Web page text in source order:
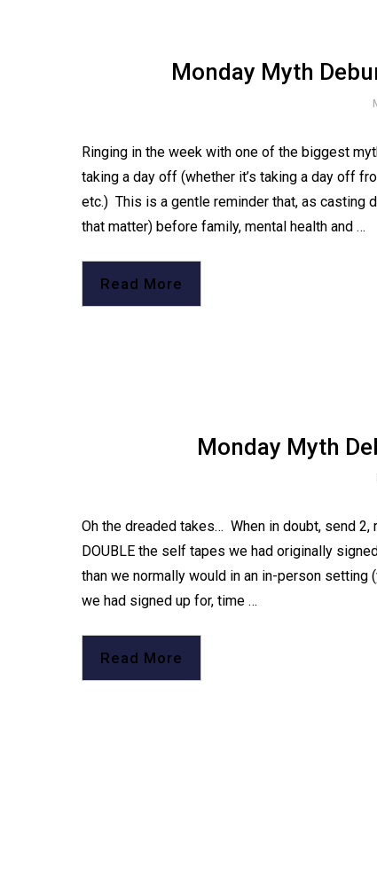
Monday Myth
Ringing in the week with one of the biggest
taking a day off (whether it’s taking a day off
etc.)⁠ ⁠ This is a gentle reminder that, as casting
that matter) before family, mental health and …
Read More
Monday Myth
Oh the dreaded takes…⁠ ⁠ When in doubt, send
DOUBLE the self tapes we had originally
than we normally would in an in-person setting
we had signed up for, time …
Read More